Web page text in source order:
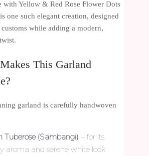
with Yellow & Red Rose Flower Dots
one such elegant creation, designed
while adding a modern,
This Garland
garland is carefully handwoven
Tuberose (Sambangi) – for its
aroma and serene white look